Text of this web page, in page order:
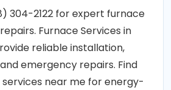
304-2122 for expert furnace
Furnace Services in
reliable installation,
emergency repairs. Find
near me for energy-